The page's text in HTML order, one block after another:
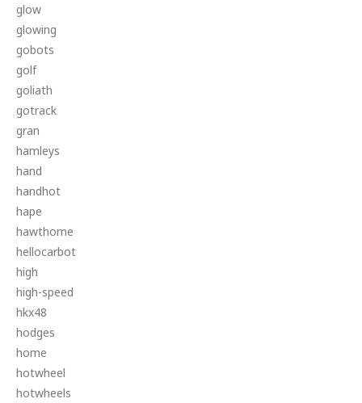
glow
glowing
gobots
golf
goliath
gotrack
gran
hamleys
hand
handhot
hape
hawthorne
hellocarbot
high
high-speed
hkx48
hodges
home
hotwheel
hotwheels